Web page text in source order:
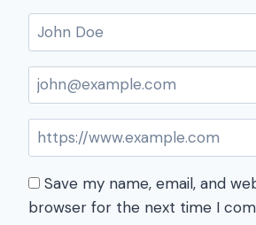
Save my name, email, and
browser for the next time I